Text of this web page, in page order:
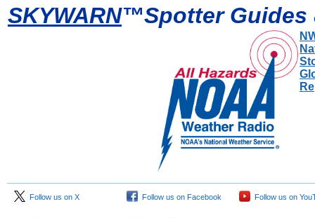
SKYWARN™Spotter Guides
Follow us on X Follow us on Facebook Follow us on